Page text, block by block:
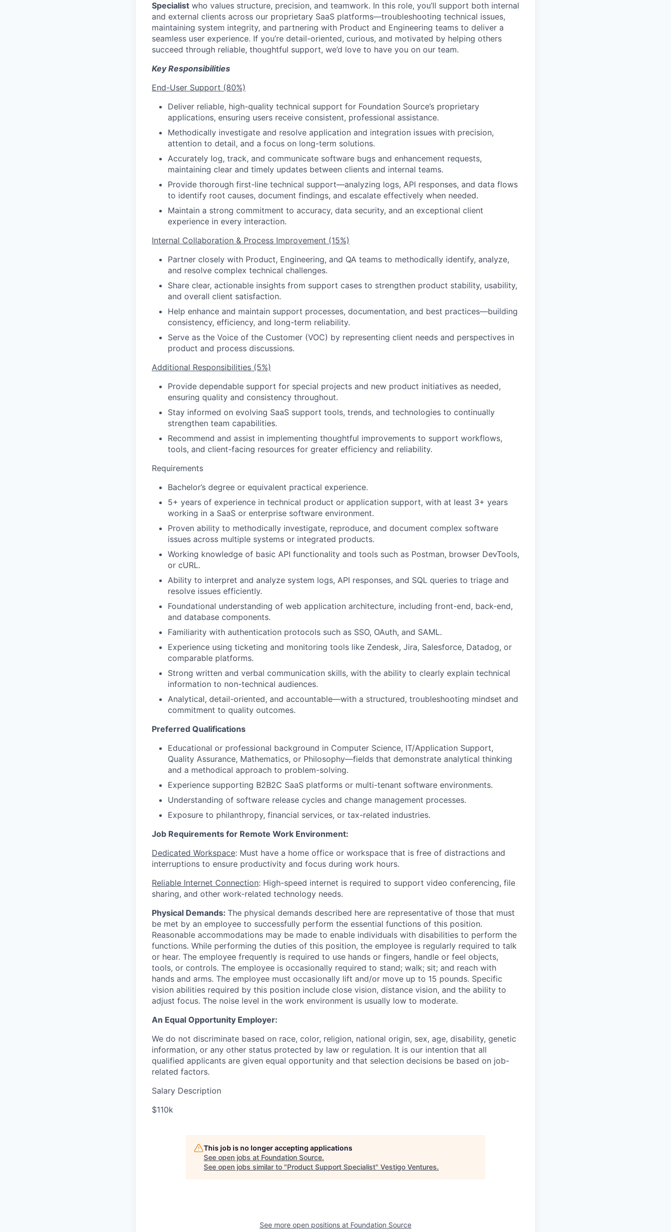
Specialist who values structure, precision, and teamwork. In this role, you’ll support both internal
and external clients across our proprietary SaaS platforms—troubleshooting technical issues,
maintaining system integrity, and partnering with Product and Engineering teams to deliver a
seamless user experience. If you’re detail-oriented, curious, and motivated by helping others
succeed through reliable, thoughtful support, we’d love to have you on our team.
Key Responsibilities
End-User Support (80%)
Deliver reliable, high-quality technical support for Foundation Source’s proprietary
applications, ensuring users receive consistent, professional assistance.
Methodically investigate and resolve application and integration issues with precision,
attention to detail, and a focus on long-term solutions.
Accurately log, track, and communicate software bugs and enhancement requests,
maintaining clear and timely updates between clients and internal teams.
Provide thorough first-line technical support—analyzing logs, API responses, and data flows
to identify root causes, document findings, and escalate effectively when needed.
Maintain a strong commitment to accuracy, data security, and an exceptional client
experience in every interaction.
Internal Collaboration & Process Improvement (15%)
Partner closely with Product, Engineering, and QA teams to methodically identify, analyze,
and resolve complex technical challenges.
Share clear, actionable insights from support cases to strengthen product stability, usability,
and overall client satisfaction.
Help enhance and maintain support processes, documentation, and best practices—building
consistency, efficiency, and long-term reliability.
Serve as the Voice of the Customer (VOC) by representing client needs and perspectives in
product and process discussions.
Additional Responsibilities (5%)
Provide dependable support for special projects and new product initiatives as needed,
ensuring quality and consistency throughout.
Stay informed on evolving SaaS support tools, trends, and technologies to continually
strengthen team capabilities.
Recommend and assist in implementing thoughtful improvements to support workflows,
tools, and client-facing resources for greater efficiency and reliability.
Requirements
Bachelor’s degree or equivalent practical experience.
5+ years of experience in technical product or application support, with at least 3+ years
working in a SaaS or enterprise software environment.
Proven ability to methodically investigate, reproduce, and document complex software
issues across multiple systems or integrated products.
Working knowledge of basic API functionality and tools such as Postman, browser DevTools,
or cURL.
Ability to interpret and analyze system logs, API responses, and SQL queries to triage and
resolve issues efficiently.
Foundational understanding of web application architecture, including front-end, back-end,
and database components.
Familiarity with authentication protocols such as SSO, OAuth, and SAML.
Experience using ticketing and monitoring tools like Zendesk, Jira, Salesforce, Datadog, or
comparable platforms.
Strong written and verbal communication skills, with the ability to clearly explain technical
information to non-technical audiences.
Analytical, detail-oriented, and accountable—with a structured, troubleshooting mindset and
commitment to quality outcomes.
Preferred Qualifications
Educational or professional background in Computer Science, IT/Application Support,
Quality Assurance, Mathematics, or Philosophy—fields that demonstrate analytical thinking
and a methodical approach to problem-solving.
Experience supporting B2B2C SaaS platforms or multi-tenant software environments.
Understanding of software release cycles and change management processes.
Exposure to philanthropy, financial services, or tax-related industries.
Job Requirements for Remote Work Environment:
Dedicated Workspace: Must have a home office or workspace that is free of distractions and
interruptions to ensure productivity and focus during work hours.
Reliable Internet Connection: High-speed internet is required to support video conferencing, file
sharing, and other work-related technology needs.
Physical Demands: The physical demands described here are representative of those that must
be met by an employee to successfully perform the essential functions of this position.
Reasonable accommodations may be made to enable individuals with disabilities to perform the
functions. While performing the duties of this position, the employee is regularly required to talk
or hear. The employee frequently is required to use hands or fingers, handle or feel objects,
tools, or controls. The employee is occasionally required to stand; walk; sit; and reach with
hands and arms. The employee must occasionally lift and/or move up to 15 pounds. Specific
vision abilities required by this position include close vision, distance vision, and the ability to
adjust focus. The noise level in the work environment is usually low to moderate.
An Equal Opportunity Employer:
We do not discriminate based on race, color, religion, national origin, sex, age, disability, genetic
information, or any other status protected by law or regulation. It is our intention that all
qualified applicants are given equal opportunity and that selection decisions be based on job-
related factors.
Salary Description
$110k
This job is no longer accepting applications
See open jobs at Foundation Source.
See open jobs similar to "Product Support Specialist" Vestigo Ventures.
See more open positions at Foundation Source